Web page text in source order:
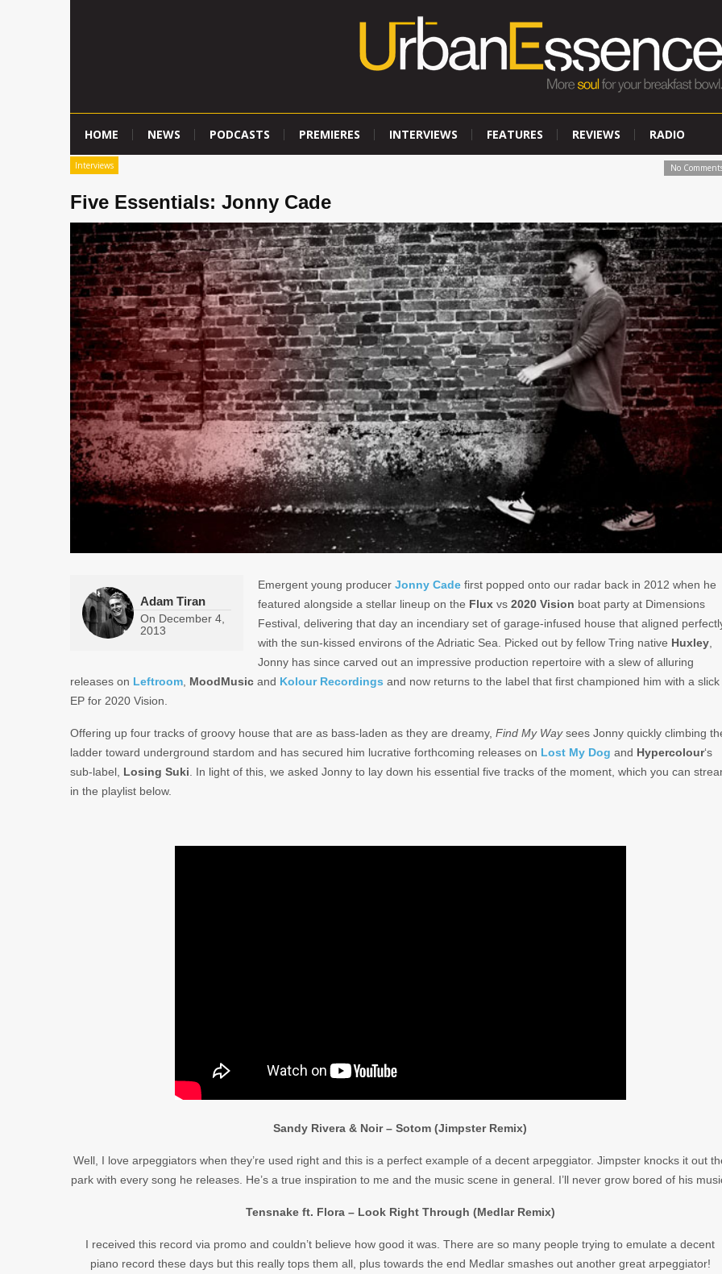
HOME NEWS PODCASTS PREMIERES INTERVIEWS FEATURES REVIEWS RADIO
Interviews No
Five Essentials: Jonny Cade
Adam Tiran
On December 4,
2013
Emergent young producer Jonny Cade first popped onto our radar back in 2012 when he
featured alongside a stellar lineup on the Flux vs 2020 Vision boat party at Dimensions
Festival, delivering that day an incendiary set of garage-infused house that aligned
with the sun-kissed environs of the Adriatic Sea. Picked out by fellow Tring native Huxley
Jonny has since carved out an impressive production repertoire with a slew of alluring
releases on Leftroom MoodMusic and Kolour Recordings and now returns to the label that first championed him with a slick
EP for 2020 Vision.
Offering up four tracks of groovy house that are as bass-laden as they are dreamy, Find My Waysees Jonny quickly climbing
ladder toward underground stardom and has secured him lucrative forthcoming releases on Lost My Dog and Hypercolour‘s
sub-label, Losing Suki . In light of this, we asked Jonny to lay down his essential five tracks of the moment, which you can
in the playlist below.
Sandy Rivera & Noir – Sotom (Jimpster Remix)
Well, I love arpeggiators when they’re used right and this is a perfect example of a decent arpeggiator. Jimpster knocks it out
park with every song he releases. He’s a true inspiration to me and the music scene in general. I’ll never grow bored of his
Tensnake ft. Flora – Look Right Through (Medlar Remix)
I received this record via promo and couldn’t believe how good it was. There are so many people trying to emulate a decent
piano record these days but this really tops them all, plus towards the end Medlar smashes out another great arpeggiator!